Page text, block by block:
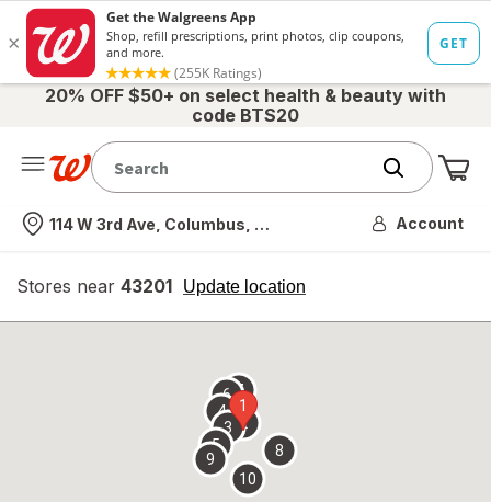
20% OFF $50+ on select health & beauty with
code BTS20
Nearest store
114 W 3rd Ave, Columbus, OH Account
Stores near 43201 Update location
opens
overlay
1
2
3
4
5
67
8
9
10